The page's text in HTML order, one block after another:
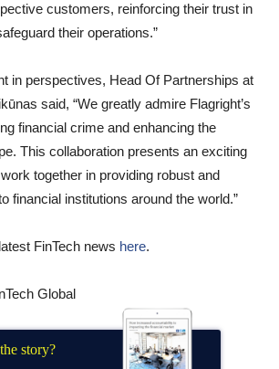
customers, reinforcing their trust in
their operations.”
in perspectives, Head Of Partnerships at
said, “We greatly admire Flagright’s
financial crime and enhancing the
This collaboration presents an exciting
together in providing robust and
financial institutions around the world.”
FinTech news here.
Global
story?